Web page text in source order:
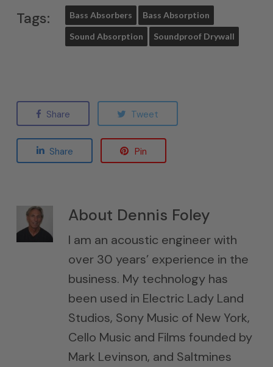
Tags: Bass Absorbers Bass Absorption
Sound Absorption Soundproof Drywall
Share Tweet
Share Pin
About Dennis Foley
I am an acoustic engineer with
over 30 years’ experience in the
business. My technology has
been used in Electric Lady Land
Studios, Sony Music of New York,
Cello Music and Films founded by
Mark Levinson, and Saltmines